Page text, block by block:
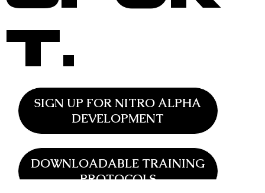
t.
SIGN UP FOR NITRO ALPHA
DEVELOPMENT
DOWNLOADABLE TRAINING
PROTOCOLS